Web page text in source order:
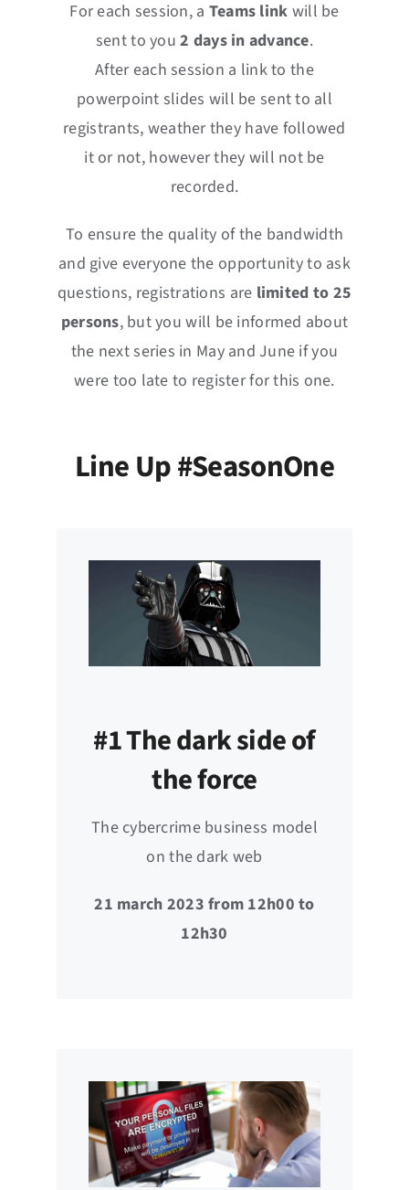
For each session, a Teams link will be
sent to you2 days in advance.
After each session a link to the
powerpoint slides will be sent to all
registrants, weather they have followed
it or not, however they will not be
recorded.
To ensure the quality of the bandwidth
and give everyone the opportunity to ask
questions, registrations are limited to 25
persons, but you will be informed about
the next series in May and June if you
were too late to register for this one.
Line Up #SeasonOne
#1 The dark side of
the force
The cybercrime business model
on the dark web
21 march 2023 from 12h00 to
12h30